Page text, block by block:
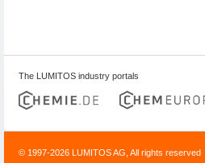
The LUMITOS industry portals
© 1997-2026 LUMITOS AG, All rights reserved